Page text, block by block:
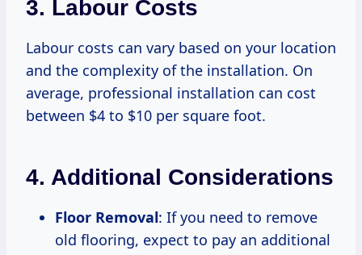
3. Labour Costs
Labour costs can vary based on your location
and the complexity of the installation. On
average, professional installation can cost
between $4 to $10 per square foot.
4. Additional Considerations
Floor Removal: If you need to remove
old flooring, expect to pay an additional